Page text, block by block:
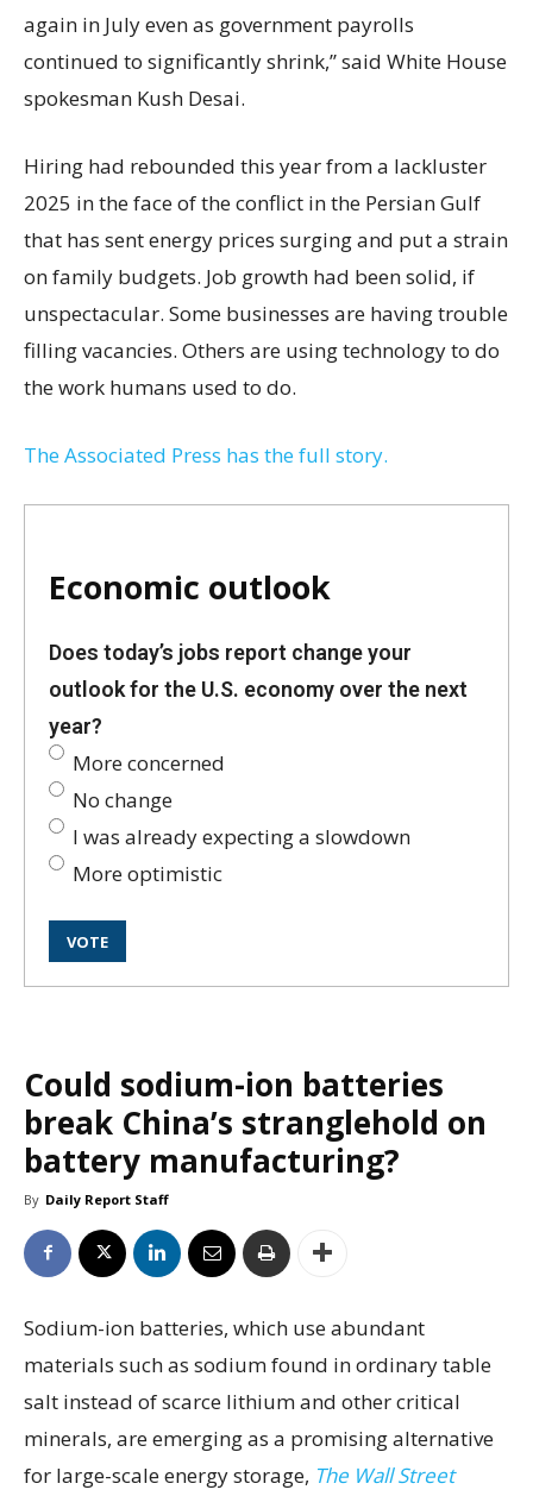
again in July even as government payrolls
continued to significantly shrink,’’ said White House
spokesman Kush Desai.
Hiring had rebounded this year from a lackluster
2025 in the face of the conflict in the Persian Gulf
that has sent energy prices surging and put a strain
on family budgets. Job growth had been solid, if
unspectacular. Some businesses are having trouble
filling vacancies. Others are using technology to do
the work humans used to do.
The Associated Press has the full story.
Economic outlook
Does today’s jobs report change your
outlook for the U.S. economy over the next
year?
More concerned
No change
I was already expecting a slowdown
More optimistic
Could sodium-ion batteries
break China’s stranglehold on
battery manufacturing?
By Daily Report Staff
Sodium-ion batteries, which use abundant
materials such as sodium found in ordinary table
salt instead of scarce lithium and other critical
minerals, are emerging as a promising alternative
for large-scale energy storage, The Wall Street